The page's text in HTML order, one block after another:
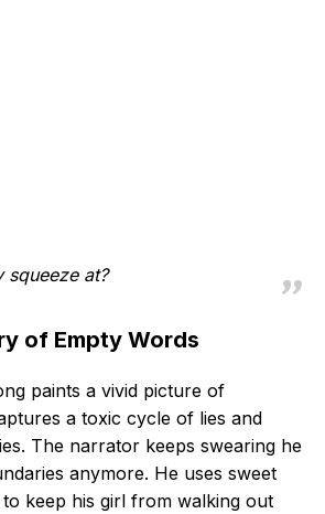
squeeze at?
of Empty Words
paints a vivid picture of
a toxic cycle of lies and
The narrator keeps swearing he
anymore. He uses sweet
keep his girl from walking out